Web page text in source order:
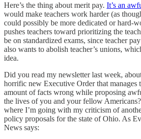
Here’s the thing about merit pay. It’s an
would make teachers work harder (as
could possibly be more dedicated or hard-
pushes teachers toward prioritizing the
be on standardized exams, since teacher
also wants to abolish teacher’s unions,
idea.
Did you read my newsletter last week,
horrific new Executive Order that manages
amount of facts wrong while proposing
the lives of you and your fellow
where I’m going with my criticism of
policy proposals for the state of Ohio. As
News says: